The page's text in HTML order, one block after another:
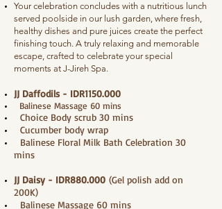
Your celebration concludes with a nutritious lunch
served poolside in our lush garden, where fresh,
healthy dishes and pure juices create the perfect
finishing touch. A truly relaxing and memorable
escape, crafted to celebrate your special
moments at J-Jireh Spa.
JJ Daffodils - IDR1150.000
Balinese Massage 60 mins
Choice Body scrub 30 mins
Cucumber body wrap
Balinese Floral Milk Bath Celebration 30
mins
JJ Daisy - IDR880.000 (Gel polish add on
200K)
Balinese Massage 60 mins